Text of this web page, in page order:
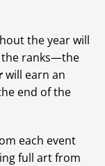
the year will
the ranks—the
will earn an
end of the
each event
full art from